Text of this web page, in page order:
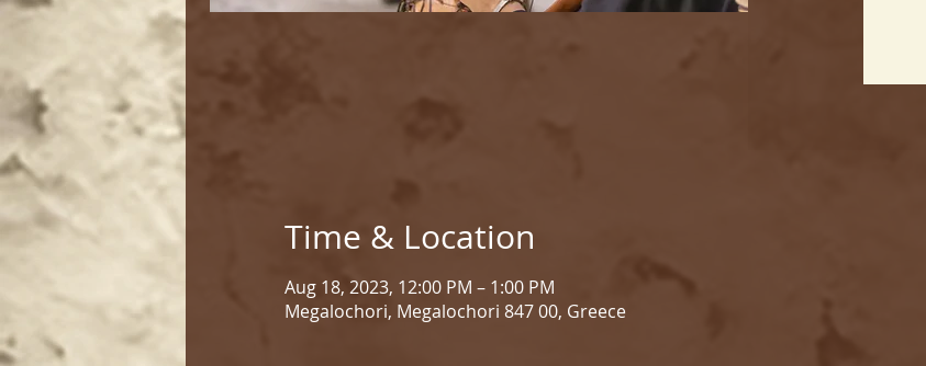
Time & Location
Aug 18, 2023, 12:00 PM – 1:00 PM
Megalochori, Megalochori 847 00, Greece